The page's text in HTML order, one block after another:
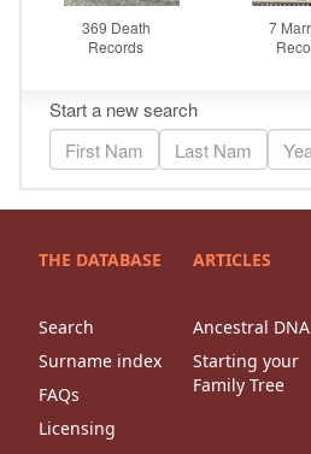
THE DATABASE
Search
Surname index
FAQs
Licensing
ARTICLES
Ancestral DNA
Starting your
Family Tree